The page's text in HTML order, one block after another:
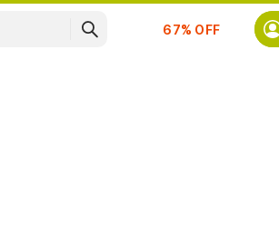
Suscríbete